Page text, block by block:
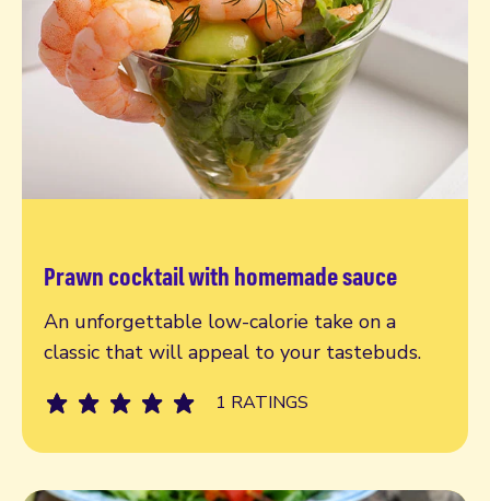
Prawn cocktail with homemade sauce
An unforgettable low-calorie take on a
classic that will appeal to your tastebuds.
1 RATINGS
Read more